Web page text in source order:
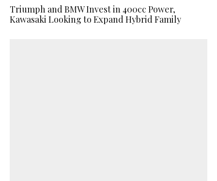
Triumph and BMW Invest in 400cc Power,
Kawasaki Looking to Expand Hybrid Family